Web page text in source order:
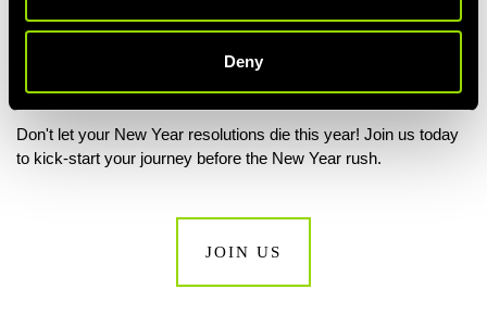
Deny
Group studio classes are a great option for music lovers,
circuit training
humdrum regime. It’s all about finding something you love!
Don't let your New Year resolutions die this year! Join us today
to kick-start your journey before the New Year rush.
JOIN US